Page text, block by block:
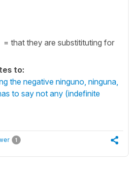
that they are substitituting for
to:
the negative ninguno, ninguna,
to say not any (indefinite
1